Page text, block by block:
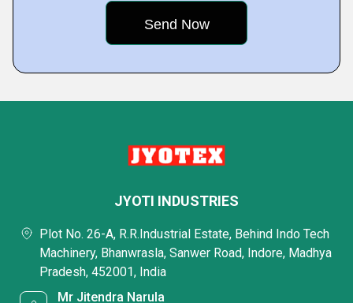
JYOTI INDUSTRIES
Plot No. 26-A, R.R.Industrial Estate, Behind Indo Tech
Machinery, Bhanwrasla, Sanwer Road, Indore, Madhya
Pradesh, 452001, India
Mr Jitendra Narula